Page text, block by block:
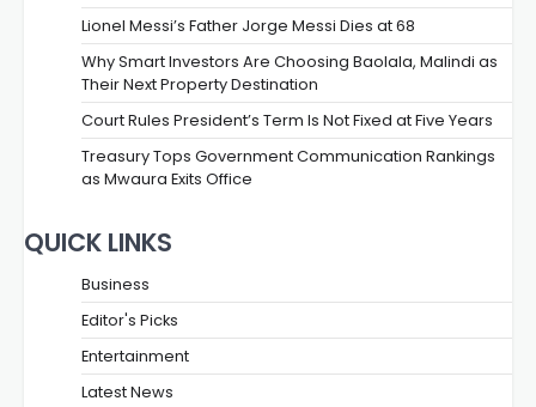
Lionel Messi’s Father Jorge Messi Dies at 68
Why Smart Investors Are Choosing Baolala, Malindi as
Their Next Property Destination
Court Rules President’s Term Is Not Fixed at Five Years
Treasury Tops Government Communication Rankings
as Mwaura Exits Office
QUICK LINKS
Business
Editor's Picks
Entertainment
Latest News